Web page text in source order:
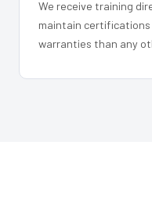
We receive training
maintain
warranties than any